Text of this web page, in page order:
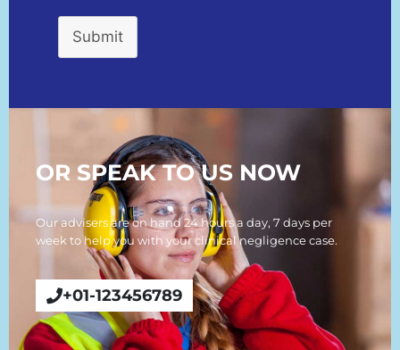
Submit
OR SPEAK TO US NOW
Our advisers are on hand 24 hours a day, 7 days per
week to help you with your clinical negligence case.
+01-123456789